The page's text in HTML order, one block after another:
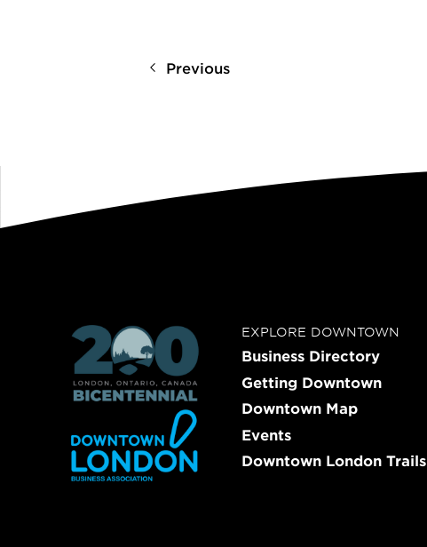
Previous
EXPLORE DOWNTOWN
Business Directory
Getting Downtown
Downtown Map
Events
Downtown London Trails